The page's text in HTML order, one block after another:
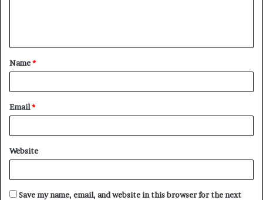
t
*
Name*
Email*
Website
Save my name, email, and website in this browser for the next